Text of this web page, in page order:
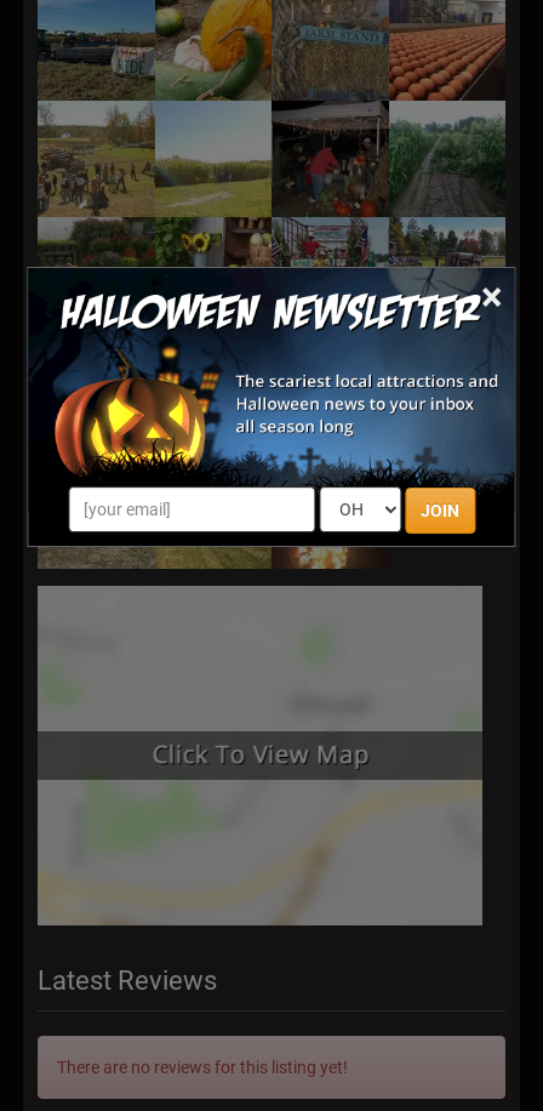
×
JOIN
Latest Reviews
There are no reviews for this listing yet!